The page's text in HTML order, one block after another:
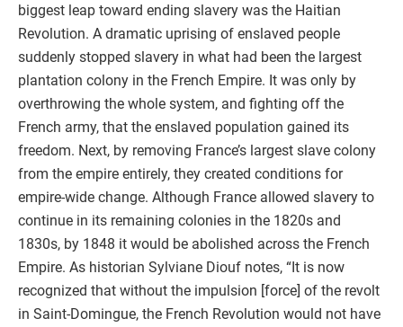
biggest leap toward ending slavery was the Haitian
Revolution. A dramatic uprising of enslaved people
suddenly stopped slavery in what had been the largest
plantation colony in the French Empire. It was only by
overthrowing the whole system, and fighting off the
French army, that the enslaved population gained its
freedom. Next, by removing France’s largest slave colony
from the empire entirely, they created conditions for
empire-wide change. Although France allowed slavery to
continue in its remaining colonies in the 1820s and
1830s, by 1848 it would be abolished across the French
Empire. As historian Sylviane Diouf notes, “It is now
recognized that without the impulsion [force] of the revolt
in Saint-Domingue, the French Revolution would not have